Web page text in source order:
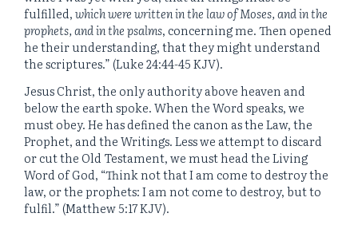
fulfilled,which were written in the law of Moses, and in the
prophets, and in the psalms, concerning me. Then opened
he their understanding, that they might understand
the scriptures.” (Luke 24:44-45 KJV).
Jesus Christ, the only authority above heaven and
below the earth spoke. When the Word speaks, we
must obey. He has defined the canon as the Law, the
Prophet, and the Writings. Less we attempt to discard
or cut the Old Testament, we must head the Living
Word of God, “Think not that I am come to destroy the
law, or the prophets: I am not come to destroy, but to
fulfil.” (Matthew 5:17 KJV).